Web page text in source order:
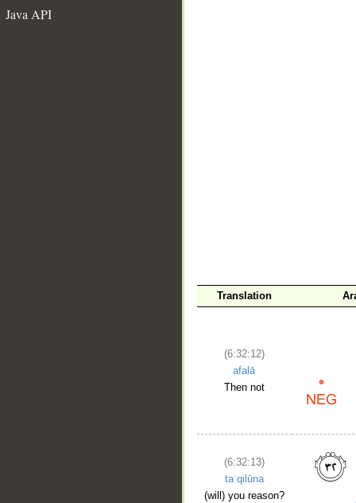
Java API
Translation
(6:32:12)
afalā
Then not
(6:32:13)
taʿqilūna
(will) you reason?